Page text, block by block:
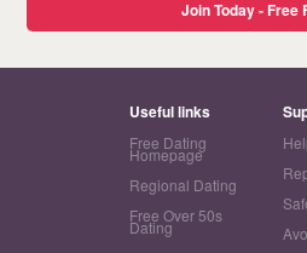
Join Today - Free
Useful links
Free Dating
Homepage
Regional Dating
Free Over 50s
Dating